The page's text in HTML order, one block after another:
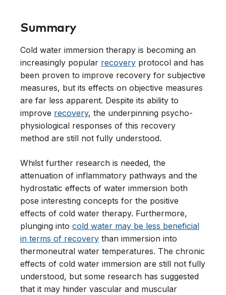
Summary
Cold water immersion therapy is becoming an
increasingly popular recovery protocol and has
been proven to improve recovery for subjective
measures, but its effects on objective measures
are far less apparent. Despite its ability to
improve recovery, the underpinning psycho-
physiological responses of this recovery
method are still not fully understood.
Whilst further research is needed, the
attenuation of inflammatory pathways and the
hydrostatic effects of water immersion both
pose interesting concepts for the positive
effects of cold water therapy. Furthermore,
plunging into cold water may be less beneficial
in terms of recovery than immersion into
thermoneutral water temperatures. The chronic
effects of cold water immersion are still not fully
understood, but some research has suggested
that it may hinder vascular and muscular